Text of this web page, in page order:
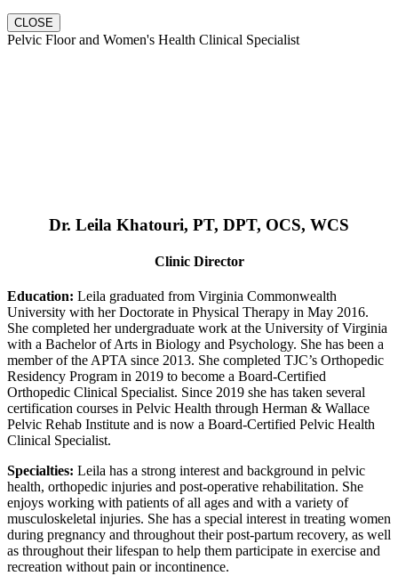
CLOSE
Pelvic Floor and Women's Health Clinical Specialist
Dr. Leila Khatouri, PT, DPT, OCS, WCS
Clinic Director
Education: Leila graduated from Virginia Commonwealth
University with her Doctorate in Physical Therapy in May 2016.
She completed her undergraduate work at the University of Virginia
with a Bachelor of Arts in Biology and Psychology. She has been a
member of the APTA since 2013. She completed TJC’s Orthopedic
Residency Program in 2019 to become a Board-Certified
Orthopedic Clinical Specialist. Since 2019 she has taken several
certification courses in Pelvic Health through Herman & Wallace
Pelvic Rehab Institute and is now a Board-Certified Pelvic Health
Clinical Specialist.
Specialties: Leila has a strong interest and background in pelvic
health, orthopedic injuries and post-operative rehabilitation. She
enjoys working with patients of all ages and with a variety of
musculoskeletal injuries. She has a special interest in treating women
during pregnancy and throughout their post-partum recovery, as well
as throughout their lifespan to help them participate in exercise and
recreation without pain or incontinence.